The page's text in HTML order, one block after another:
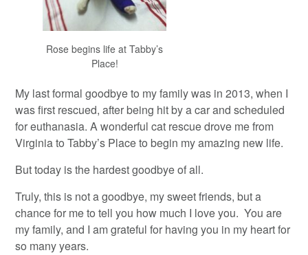
Rose begins life at Tabby’s
Place!
My last formal goodbye to my family was in 2013, when I
was first rescued, after being hit by a car and scheduled
for euthanasia. A wonderful cat rescue drove me from
Virginia to Tabby’s Place to begin my amazing new life.
But today is the hardest goodbye of all.
Truly, this is not a goodbye, my sweet friends, but a
chance for me to tell you how much I love you. You are
my family, and I am grateful for having you in my heart for
so many years.